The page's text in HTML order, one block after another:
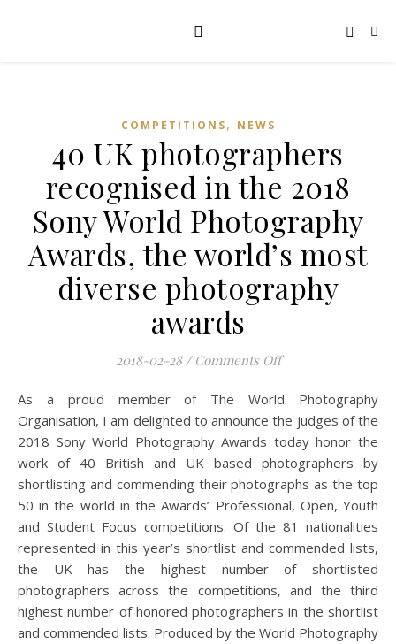
COMPETITIONS, NEWS
40 UK photographers
recognised in the 2018
Sony World Photography
Awards, the world’s most
diverse photography
awards
2018-02-28 / Comments Offon 40 UK
As a proud member of The World Photography
Organisation, I am delighted to announce the judges of the
2018 Sony World Photography Awards today honor the
work of 40 British and UK based photographers by
shortlisting and commending their photographs as the top
50 in the world in the Awards’ Professional, Open, Youth
and Student Focus competitions. Of the 81 nationalities
represented in this year’s shortlist and commended lists,
the UK has the highest number of shortlisted
photographers across the competitions, and the third
highest number of honored photographers in the shortlist
and commended lists. Produced by the World Photography